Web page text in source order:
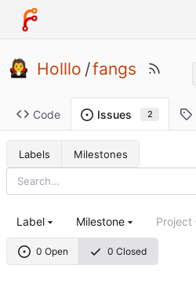
Holllo /fangs
Code Issues 2
Labels Milestones
0 Open 0 Closed
Label Milestone Project